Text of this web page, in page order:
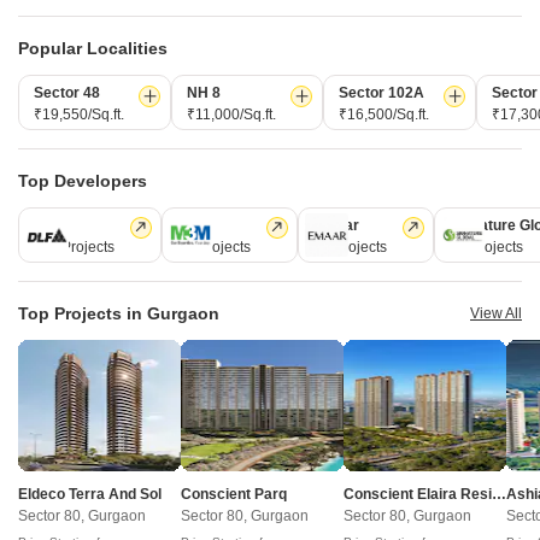
Send one enquiry to all selected projects and compare up to 4 options side-
by-side.
Similar Alternate Projects you can consider in
Gurgaon
Sector 80, Gurgaon
3,4 BHK
Sector 91, Gurgaon
Popular Localities
Sector 48
₹19,550/Sq.ft.
NH 8
₹11,000/Sq.ft.
Sector 102A
₹16,500/Sq.ft.
Sector
Top Developers
DLF
112 Projects
M3M
59 Projects
Emaar
58 Projects
Signature
55 Projects
Top Projects in Gurgaon View All
Eldeco Terra And Sol
Sector 80, Gurgaon
Conscient Parq
Sector 80, Gurgaon
Conscient Elaira Residences
Sector 80, Gurgaon